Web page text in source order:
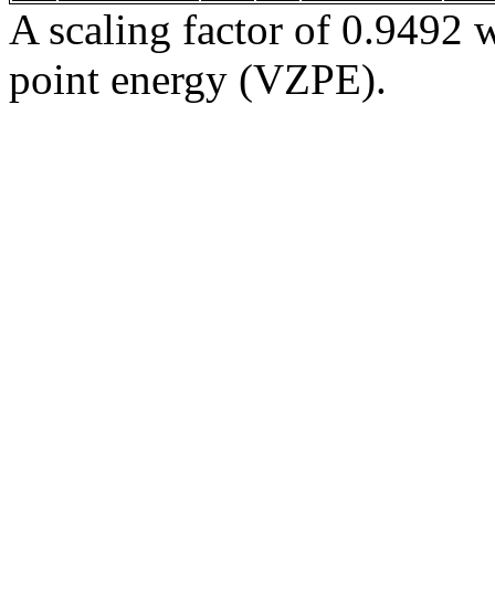
A scaling factor of 0.9492
point energy (VZPE).